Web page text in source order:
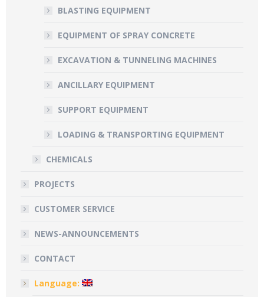
BLASTING EQUIPMENT
EQUIPMENT OF SPRAY CONCRETE
EXCAVATION & TUNNELING MACHINES
ANCILLARY EQUIPMENT
SUPPORT EQUIPMENT
LOADING & TRANSPORTING EQUIPMENT
CHEMICALS
PROJECTS
CUSTOMER SERVICE
NEWS-ANNOUNCEMENTS
CONTACT
Language: